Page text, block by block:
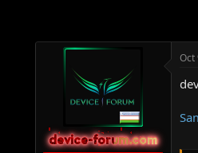
t
r
t
e
r
device-forum.com
device-forum.com
Oct